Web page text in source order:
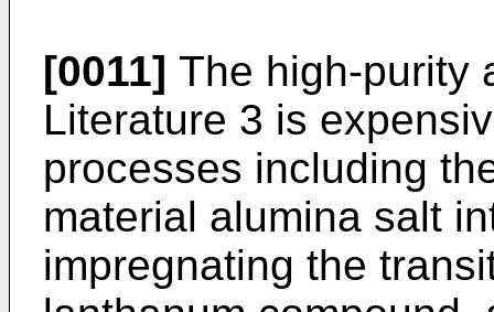
[0011] The high-purity
Literature 3 is
processes including
material alumina salt
impregnating the